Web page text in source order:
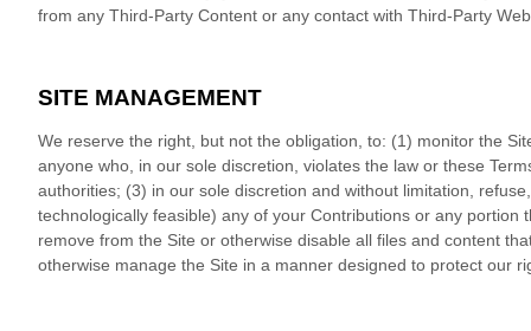
from any Third-Party Content or any contact with Third-Party
SITE MANAGEMENT
We reserve the right, but not the obligation, to: (1) monitor the
anyone who, in our sole discretion, violates the law or these
authorities; (3) in our sole discretion and without limitation,
technologically feasible) any of your Contributions or any
remove from the Site or otherwise disable all files and content
otherwise manage the Site in a manner designed to protect our